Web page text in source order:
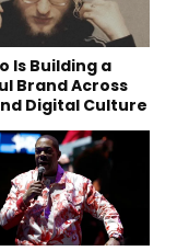
Is Building a
Brand Across
Digital Culture